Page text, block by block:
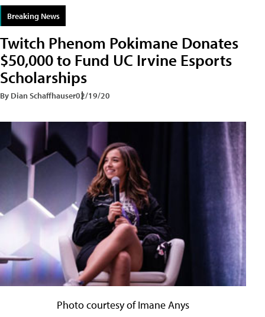
Breaking News
Twitch Phenom Pokimane Donates
$50,000 to Fund UC Irvine Esports
Scholarships
By Dian Schaffhauser02/19/20
Photo courtesy of Imane Anys